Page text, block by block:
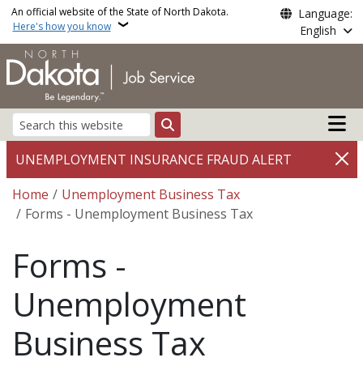
Skip to main content
An official website of the State of North Dakota.
Here's how you know
Language:
English
Search
Main
UNEMPLOYMENT INSURANCE FRAUD ALERT
Breadcrumb
Home
Unemployment Business Tax
Forms - Unemployment Business Tax
Forms -
Unemployment
Business Tax